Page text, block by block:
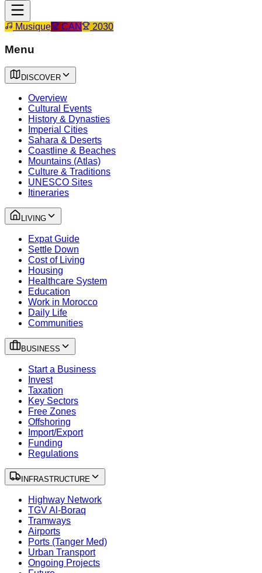
Musique CAN 2030
Menu
DISCOVER
Overview
Cultural Events
History & Dynasties
Imperial Cities
Sahara & Deserts
Coastline & Beaches
Mountains (Atlas)
Culture & Traditions
UNESCO Sites
Itineraries
LIVING
Expat Guide
Settle Down
Cost of Living
Housing
Healthcare System
Education
Work in Morocco
Daily Life
Communities
BUSINESS
Start a Business
Invest
Taxation
Key Sectors
Free Zones
Offshoring
Import/Export
Funding
Regulations
INFRASTRUCTURE
Highway Network
TGV Al-Boraq
Tramways
Airports
Ports (Tanger Med)
Urban Transport
Ongoing Projects